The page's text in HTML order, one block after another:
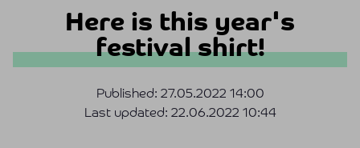
Here is this year's
festival shirt!
Published: 27.05.2022 14:00
Last updated: 22.06.2022 10:44